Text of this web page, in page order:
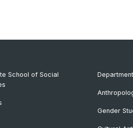
School of Social
Gender